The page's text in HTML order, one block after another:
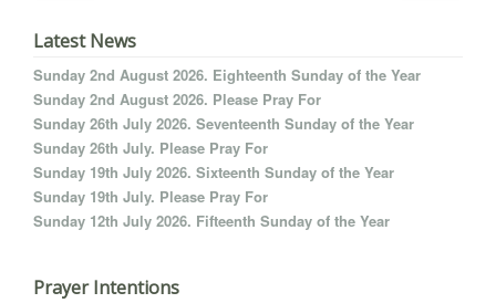
Latest News
Sunday 2nd August 2026. Eighteenth Sunday of the Year
Sunday 2nd August 2026. Please Pray For
Sunday 26th July 2026. Seventeenth Sunday of the Year
Sunday 26th July. Please Pray For
Sunday 19th July 2026. Sixteenth Sunday of the Year
Sunday 19th July. Please Pray For
Sunday 12th July 2026. Fifteenth Sunday of the Year
Prayer Intentions